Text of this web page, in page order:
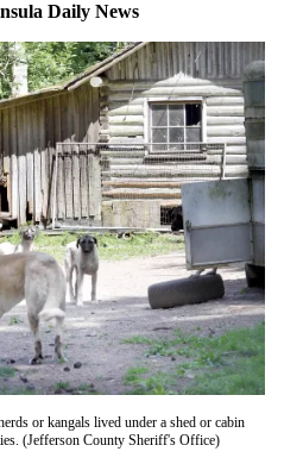
Daily News
or kangals lived under a shed or cabin
(Jefferson County Sheriff's Office)